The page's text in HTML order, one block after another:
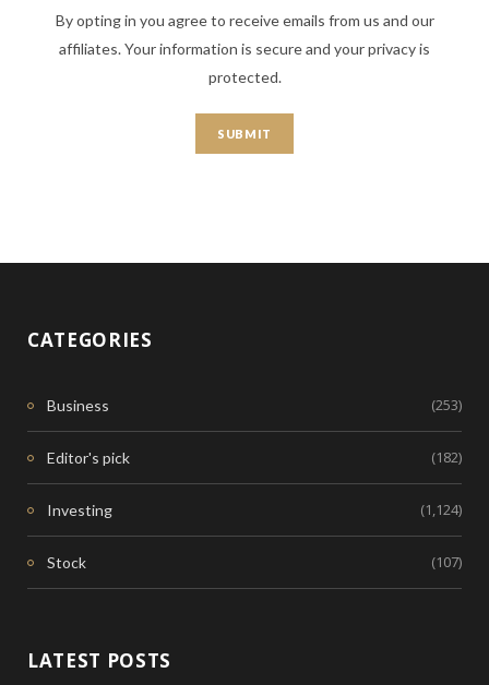
By opting in you agree to receive emails from us and our
affiliates. Your information is secure and your privacy is
protected.
CATEGORIES
Business (253)
Editor's pick (182)
Investing (1,124)
Stock (107)
LATEST POSTS